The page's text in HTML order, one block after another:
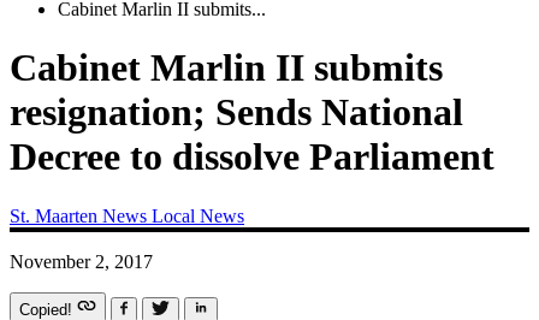
Cabinet Marlin II submits...
Cabinet Marlin II submits
resignation; Sends National
Decree to dissolve Parliament
St. Maarten News Local News
November 2, 2017
Copied!